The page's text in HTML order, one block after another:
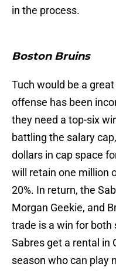
in the process.
Boston Bruins
Tuch would be a
offense has been
they need a top-six
battling the salary
dollars in cap space
will retain one million
20%. In return, the
Morgan Geekie, and
trade is a win for both
Sabres get a rental in
season who can play